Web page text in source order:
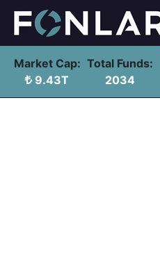
Market Cap:
9.43T
Total Funds:
2034